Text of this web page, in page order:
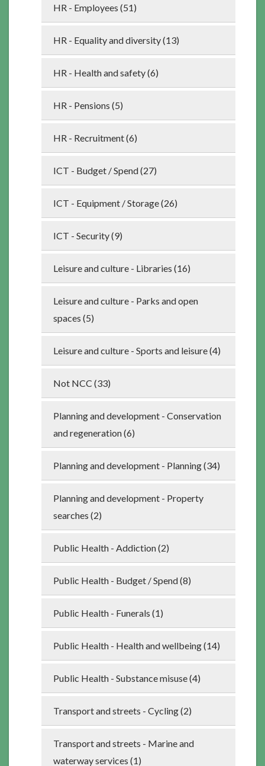
HR - Employees (51)
HR - Equality and diversity (13)
HR - Health and safety (6)
HR - Pensions (5)
HR - Recruitment (6)
ICT - Budget / Spend (27)
ICT - Equipment / Storage (26)
ICT - Security (9)
Leisure and culture - Libraries (16)
Leisure and culture - Parks and open
spaces (5)
Leisure and culture - Sports and leisure (4)
Not NCC (33)
Planning and development - Conservation
and regeneration (6)
Planning and development - Planning (34)
Planning and development - Property
searches (2)
Public Health - Addiction (2)
Public Health - Budget / Spend (8)
Public Health - Funerals (1)
Public Health - Health and wellbeing (14)
Public Health - Substance misuse (4)
Transport and streets - Cycling (2)
Transport and streets - Marine and
waterway services (1)